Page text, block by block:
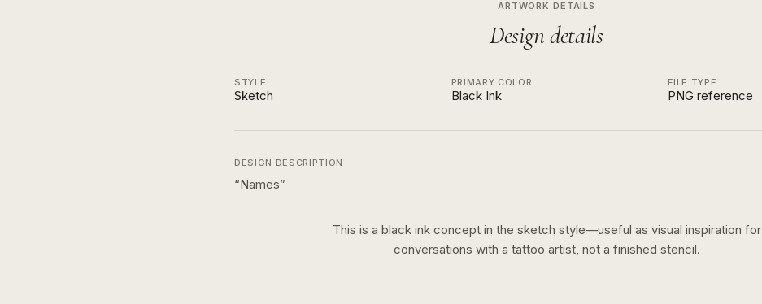
ARTWORK DETAILS
Design details
STYLE
Sketch
PRIMARY COLOR
Black Ink
FILE TYPE
PNG reference
DESIGN DESCRIPTION
“Names”
This is a black inkconcept in the sketch style—useful as visual inspiration for
conversations with a tattoo artist, not a finished stencil.